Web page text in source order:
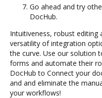
Go ahead and try
DocHub.
Intuitiveness, robust editing
versatility of integration
the curve. Use our solution
forms and automate their
DocHub to Connect your
and and eliminate the
your workflows!